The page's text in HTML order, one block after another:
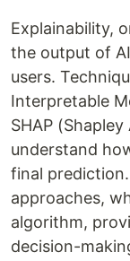
Explainability,
the output of
users.
Interpretable
SHAP
understand
final
approaches,
algorithm,
decision-